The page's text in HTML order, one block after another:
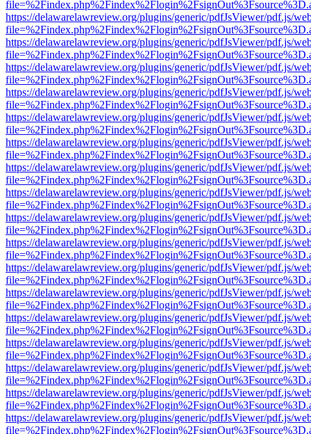
https://delawarelawreview.org/plugins/generic/pdfJsViewer/pdf.js/
https://delawarelawreview.org/plugins/generic/pdfJsViewer/pdf.js/
https://delawarelawreview.org/plugins/generic/pdfJsViewer/pdf.js/
https://delawarelawreview.org/plugins/generic/pdfJsViewer/pdf.js/
https://delawarelawreview.org/plugins/generic/pdfJsViewer/pdf.js/
https://delawarelawreview.org/plugins/generic/pdfJsViewer/pdf.js/
https://delawarelawreview.org/plugins/generic/pdfJsViewer/pdf.js/
https://delawarelawreview.org/plugins/generic/pdfJsViewer/pdf.js/
https://delawarelawreview.org/plugins/generic/pdfJsViewer/pdf.js/
https://delawarelawreview.org/plugins/generic/pdfJsViewer/pdf.js/
https://delawarelawreview.org/plugins/generic/pdfJsViewer/pdf.js/
https://delawarelawreview.org/plugins/generic/pdfJsViewer/pdf.js/
https://delawarelawreview.org/plugins/generic/pdfJsViewer/pdf.js/
https://delawarelawreview.org/plugins/generic/pdfJsViewer/pdf.js/
https://delawarelawreview.org/plugins/generic/pdfJsViewer/pdf.js/
https://delawarelawreview.org/plugins/generic/pdfJsViewer/pdf.js/
https://delawarelawreview.org/plugins/generic/pdfJsViewer/pdf.js/